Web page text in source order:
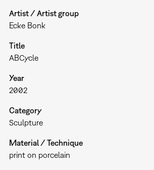
Artist / Artist group
Ecke Bonk
Title
ABCycle
Year
2002
Category
Sculpture
Material / Technique
print on porcelain